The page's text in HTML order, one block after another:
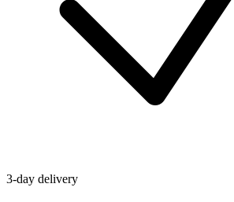
3-day delivery